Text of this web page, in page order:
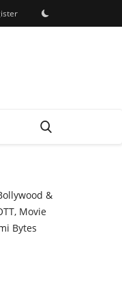
&
Movie
Bytes